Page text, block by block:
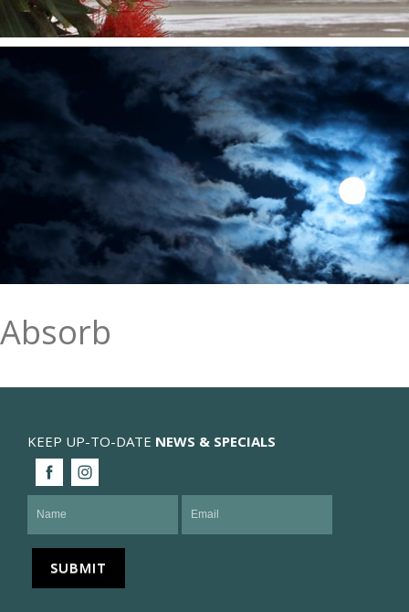
Absorb
KEEP UP-TO-DATE NEWS & SPECIALS